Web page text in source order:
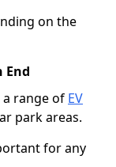
on the
End
range of EV
park areas.
for any